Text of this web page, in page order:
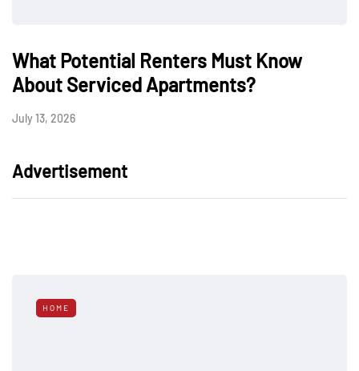
What Potential Renters Must Know
About Serviced Apartments?
July 13, 2026
Advertisement
HOME